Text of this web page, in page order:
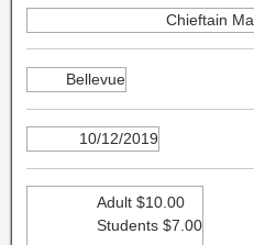
Chieftain
Bellevue
10/12/2019
Adult $10.00
Students $7.00